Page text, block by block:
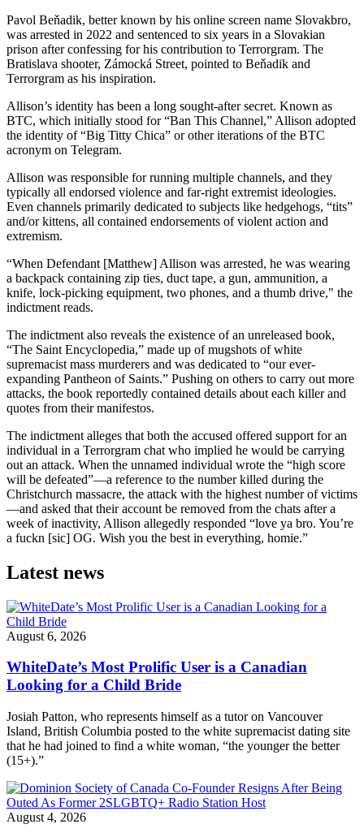
Pavol Beňadik, better known by his online screen name Slovakbro,
was arrested in 2022 and sentenced to six years in a Slovakian
prison after confessing for his contribution to Terrorgram. The
Bratislava shooter, Zámocká Street, pointed to Beňadik and
Terrorgram as his inspiration.
Allison’s identity has been a long sought-after secret. Known as
BTC, which initially stood for “Ban This Channel,” Allison adopted
the identity of “Big Titty Chica” or other iterations of the BTC
acronym on Telegram.
Allison was responsible for running multiple channels, and they
typically all endorsed violence and far-right extremist ideologies.
Even channels primarily dedicated to subjects like hedgehogs, “tits”
and/or kittens, all contained endorsements of violent action and
extremism.
“When Defendant [Matthew] Allison was arrested, he was wearing
a backpack containing zip ties, duct tape, a gun, ammunition, a
knife, lock-picking equipment, two phones, and a thumb drive," the
indictment reads.
The indictment also reveals the existence of an unreleased book,
“The Saint Encyclopedia,” made up of mugshots of white
supremacist mass murderers and was dedicated to “our ever-
expanding Pantheon of Saints.” Pushing on others to carry out more
attacks, the book reportedly contained details about each killer and
quotes from their manifestos.
The indictment alleges that both the accused offered support for an
individual in a Terrorgram chat who implied he would be carrying
out an attack. When the unnamed individual wrote the “high score
will be defeated”—a reference to the number killed during the
Christchurch massacre, the attack with the highest number of victims
—and asked that their account be removed from the chats after a
week of inactivity, Allison allegedly responded “love ya bro. You’re
a fuckn [sic] OG. Wish you the best in everything, homie.”
Latest news
August 6, 2026
WhiteDate’s Most Prolific User is a Canadian
Looking for a Child Bride
Josiah Patton, who represents himself as a tutor on Vancouver
Island, British Columbia posted to the white supremacist dating site
that he had joined to find a white woman, “the younger the better
(15+).”
August 4, 2026